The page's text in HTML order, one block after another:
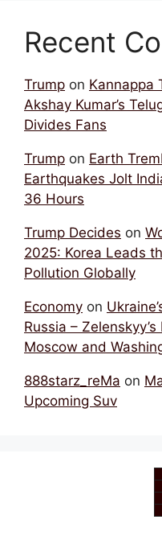
Recent
Trump on Kannappa
Akshay Kumar’s
Divides Fans
Trump on Earth
Earthquakes Jolt
36 Hours
Trump Decides on
2025: Korea Leads
Pollution Globally
Economy on
Russia –
Moscow and
888starz_reMa on
Upcoming Suv